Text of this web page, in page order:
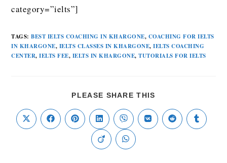
category=”ielts”]
TAGS:BEST IELTS COACHING IN KHARGONE, COACHING FOR IELTS
IN KHARGONE, IELTS CLASSES IN KHARGONE, IELTS COACHING
CENTER, IELTS FEE, IELTS IN KHARGONE, TUTORIALS FOR IELTS
PLEASE SHARE THIS